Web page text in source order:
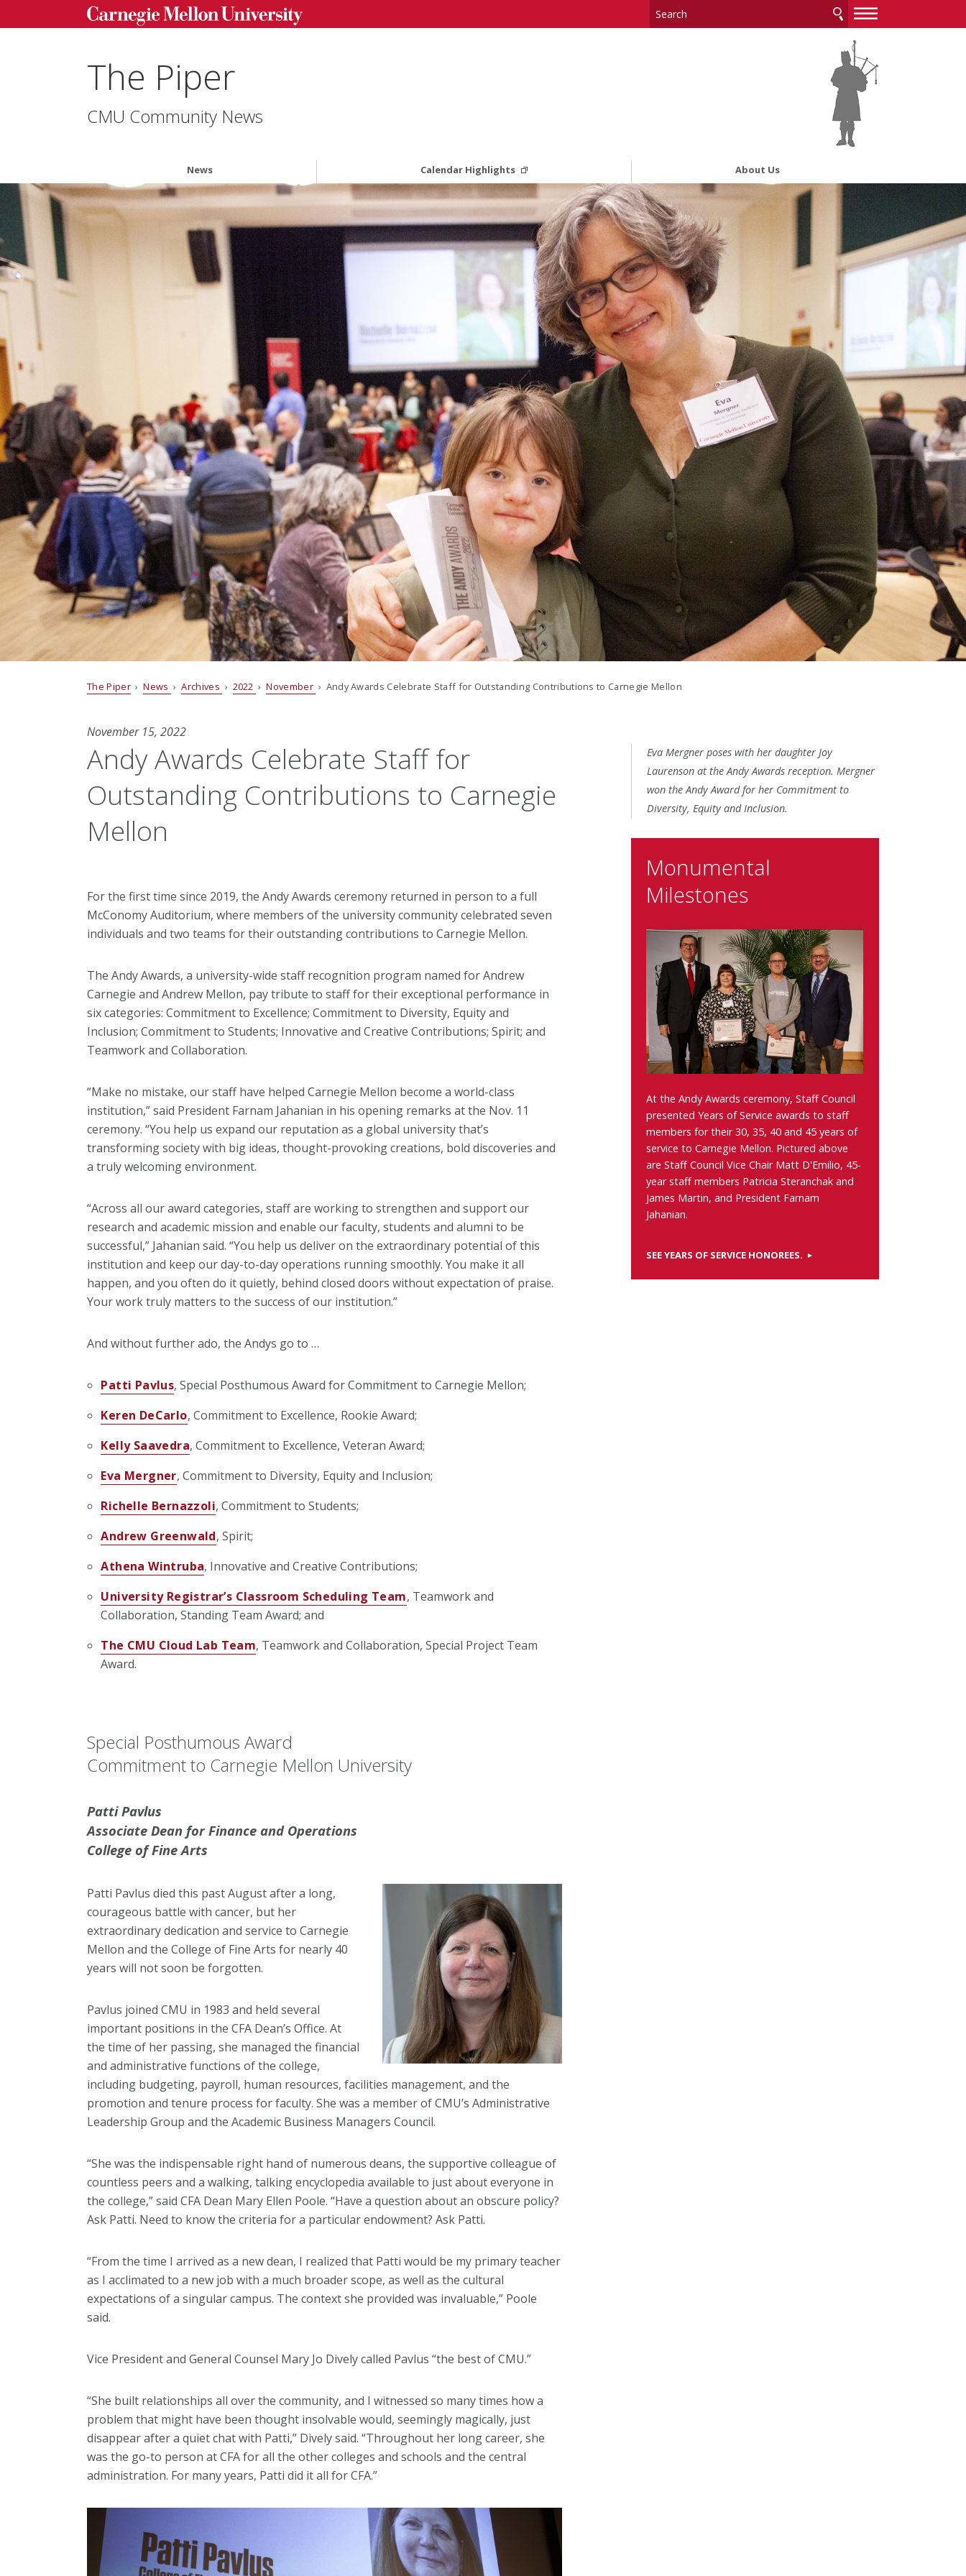
—
—
The Piper
CMU Community News
News Calendar Highlights About Us
The Piper›News ›Archives › 2022 ›November › Andy Awards Celebrate Staff for Outstanding Contributions to Carnegie Mellon
November 15, 2022
Andy Awards Celebrate Staff for
Outstanding Contributions to Carnegie
Mellon
For the first time since 2019, the Andy Awards ceremony returned in person to a full
McConomy Auditorium, where members of the university community celebrated seven
individuals and two teams for their outstanding contributions to Carnegie Mellon.
The Andy Awards, a university-wide staff recognition program named for Andrew
Carnegie and Andrew Mellon, pay tribute to staff for their exceptional performance in
six categories: Commitment to Excellence; Commitment to Diversity, Equity and
Inclusion; Commitment to Students; Innovative and Creative Contributions; Spirit; and
Teamwork and Collaboration.
“Make no mistake, our staff have helped Carnegie Mellon become a world-class
institution,” said President Farnam Jahanian in his opening remarks at the Nov. 11
ceremony. “You help us expand our reputation as a global university that’s
transforming society with big ideas, thought-provoking creations, bold discoveries and
a truly welcoming environment.
“Across all our award categories, staff are working to strengthen and support our
research and academic mission and enable our faculty, students and alumni to be
successful,” Jahanian said. “You help us deliver on the extraordinary potential of this
institution and keep our day-to-day operations running smoothly. You make it all
happen, and you often do it quietly, behind closed doors without expectation of praise.
Your work truly matters to the success of our institution.”
And without further ado, the Andys go to …
Patti Pavlus, Special Posthumous Award for Commitment to Carnegie Mellon;
Keren DeCarlo, Commitment to Excellence, Rookie Award;
Kelly Saavedra, Commitment to Excellence, Veteran Award;
Eva Mergner, Commitment to Diversity, Equity and Inclusion;
Richelle Bernazzoli, Commitment to Students;
Andrew Greenwald, Spirit;
Athena Wintruba, Innovative and Creative Contributions;
University Registrar’s Classroom Scheduling Team, Teamwork and
Collaboration, Standing Team Award; and
The CMU Cloud Lab Team, Teamwork and Collaboration, Special Project Team
Award.
Eva Mergner poses with her daughter Joy
Laurenson at the Andy Awards reception. Mergner
won the Andy Award for her Commitment to
Diversity, Equity and Inclusion.
Monumental
Milestones
At the Andy Awards ceremony, Staff Council
presented Years of Service awards to staff
members for their 30, 35, 40 and 45 years of
service to Carnegie Mellon. Pictured above
are Staff Council Vice Chair Matt D'Emilio, 45-
year staff members Patricia Steranchak and
James Martin, and President Farnam
Jahanian.
SEE YEARS OF SERVICE HONOREES.
Special Posthumous Award
Commitment to Carnegie Mellon University
Patti Pavlus
Associate Dean for Finance and Operations
College of Fine Arts
Patti Pavlus died this past August after a long,
courageous battle with cancer, but her
extraordinary dedication and service to Carnegie
Mellon and the College of Fine Arts for nearly 40
years will not soon be forgotten.
Pavlus joined CMU in 1983 and held several
important positions in the CFA Dean’s Office. At
the time of her passing, she managed the financial
and administrative functions of the college,
including budgeting, payroll, human resources, facilities management, and the
promotion and tenure process for faculty. She was a member of CMU’s Administrative
Leadership Group and the Academic Business Managers Council.
“She was the indispensable right hand of numerous deans, the supportive colleague of
countless peers and a walking, talking encyclopedia available to just about everyone in
the college,” said CFA Dean Mary Ellen Poole. “Have a question about an obscure policy?
Ask Patti. Need to know the criteria for a particular endowment? Ask Patti.
“From the time I arrived as a new dean, I realized that Patti would be my primary teacher
as I acclimated to a new job with a much broader scope, as well as the cultural
expectations of a singular campus. The context she provided was invaluable,” Poole
said.
Vice President and General Counsel Mary Jo Dively called Pavlus “the best of CMU.”
“She built relationships all over the community, and I witnessed so many times how a
problem that might have been thought insolvable would, seemingly magically, just
disappear after a quiet chat with Patti,” Dively said. “Throughout her long career, she
was the go-to person at CFA for all the other colleges and schools and the central
administration. For many years, Patti did it all for CFA.”